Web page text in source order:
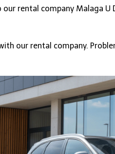
rental company Malaga
our rental company.